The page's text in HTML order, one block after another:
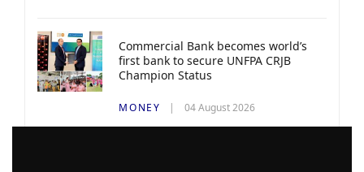
Commercial Bank becomes world’s
first bank to secure UNFPA CRJB
Champion Status
MONEY 04 August 2026